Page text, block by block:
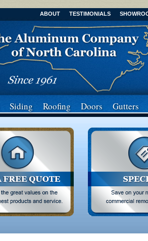
ABOUT TESTIMONIALS
Siding Roofing Doors Gutters